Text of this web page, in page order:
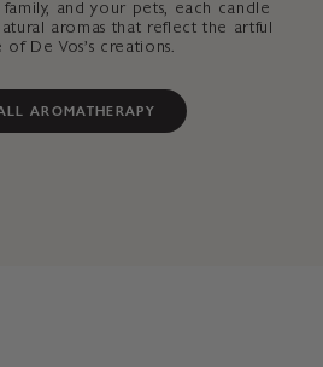
and your pets, each candle
aromas that reflect the artful
of De Vos’s creations.
AROMATHERAPY